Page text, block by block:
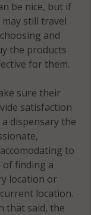
be nice, but if
still travel
and
the products
for them.
sure their
satisfaction
dispensary the
to
of finding a
location or
location.
that said, the